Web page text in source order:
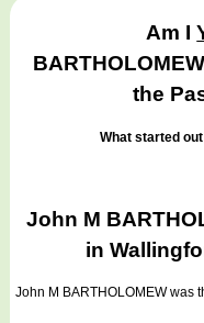
Am I
the
What started
John M
in
John M BARTHOLOMEWwas